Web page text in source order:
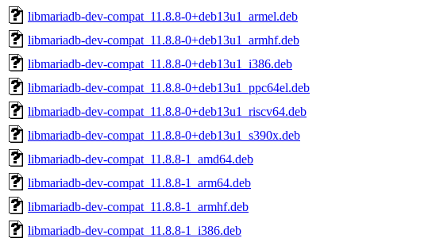
libmariadb-dev-compat_11.8.8-0+deb13u1_armel.deb
libmariadb-dev-compat_11.8.8-0+deb13u1_armhf.deb
libmariadb-dev-compat_11.8.8-0+deb13u1_i386.deb
libmariadb-dev-compat_11.8.8-0+deb13u1_ppc64el.deb
libmariadb-dev-compat_11.8.8-0+deb13u1_riscv64.deb
libmariadb-dev-compat_11.8.8-0+deb13u1_s390x.deb
libmariadb-dev-compat_11.8.8-1_amd64.deb
libmariadb-dev-compat_11.8.8-1_arm64.deb
libmariadb-dev-compat_11.8.8-1_armhf.deb
libmariadb-dev-compat_11.8.8-1_i386.deb